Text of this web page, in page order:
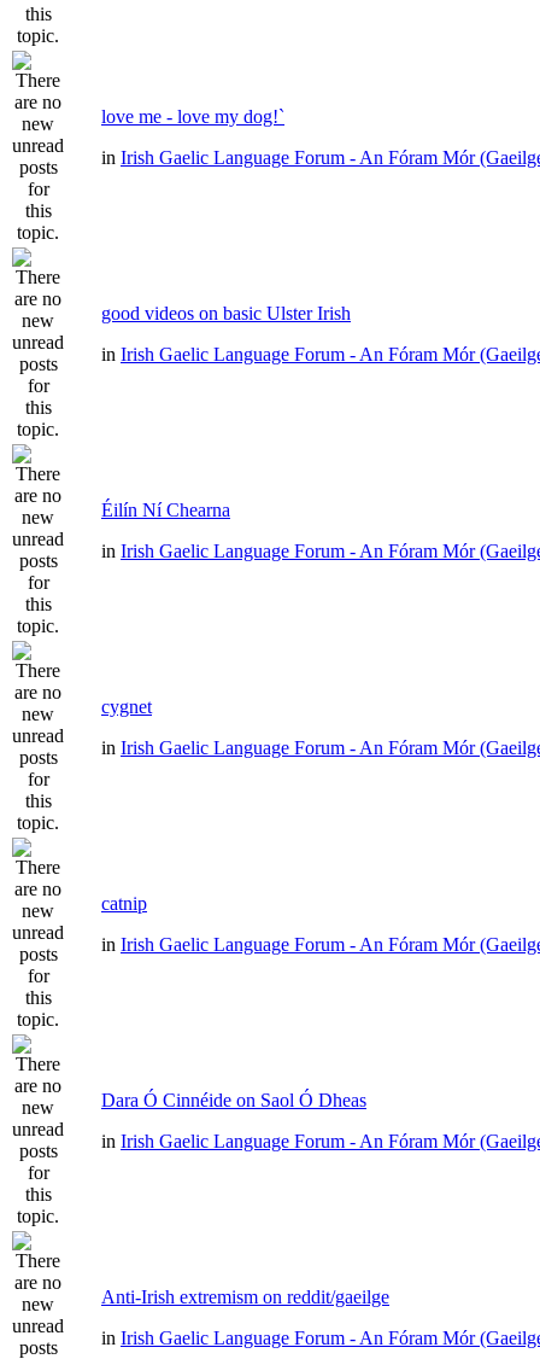
love me - love my dog!`
in Irish Gaelic Language Forum - An Fóram Mór
good videos on basic Ulster Irish
in Irish Gaelic Language Forum - An Fóram Mór
Éilín Ní Chearna
in Irish Gaelic Language Forum - An Fóram Mór
cygnet
in Irish Gaelic Language Forum - An Fóram Mór
catnip
in Irish Gaelic Language Forum - An Fóram Mór
Dara Ó Cinnéide on Saol Ó Dheas
in Irish Gaelic Language Forum - An Fóram Mór
Anti-Irish extremism on reddit/gaeilge
in Irish Gaelic Language Forum - An Fóram Mór